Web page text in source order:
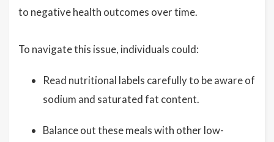
to negative health outcomes over time.
To navigate this issue, individuals could:
Read nutritional labels carefully to be aware of
sodium and saturated fat content.
Balance out these meals with other low-